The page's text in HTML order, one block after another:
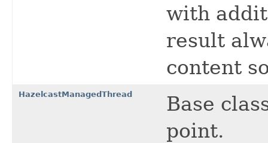
with
result
content
HazelcastManagedThread
Base
point.